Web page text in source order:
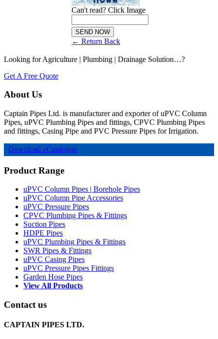
Can't read? Click Image
← Return Back
Looking for Agriculture | Plumbing | Drainage Solution…?
Get A Free Quote
About Us
Captain Pipes Ltd. is manufacturer and exporter of uPVC Column
Pipes, uPVC Plumbing Pipes and fittings, CPVC Plumbing Pipes
and fittings, Casing Pipe and PVC Pressure Pipes for Irrigation.
Download eCatalogue
Product Range
uPVC Column Pipes | Borehole Pipes
uPVC Column Pipe Accessories
uPVC Pressure Pipes
CPVC Plumbing Pipes & Fittings
Suction Pipes
HDPE Pipes
uPVC Plumbing Pipes & Fittings
SWR Pipes & Fittings
uPVC Casing Pipes
uPVC Pressure Pipes Fittings
Garden Hose Pipes
View All Products
Contact us
CAPTAIN PIPES LTD.